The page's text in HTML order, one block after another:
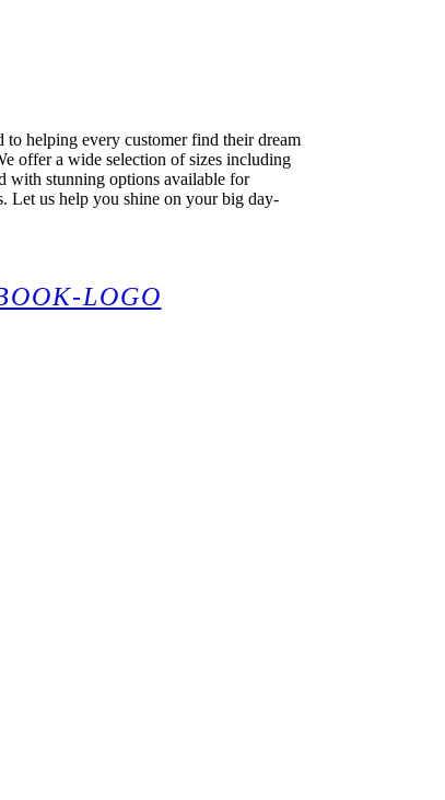
helping every customer find their dream
offer a wide selection of sizes including
with stunning options available for
Let us help you shine on your big day-